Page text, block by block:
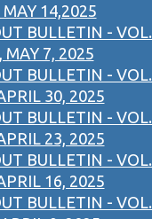
14,2025
BULLETIN - VOL.
MAY 7, 2025
BULLETIN - VOL.
30, 2025
BULLETIN - VOL.
23, 2025
BULLETIN - VOL.
16, 2025
BULLETIN - VOL.